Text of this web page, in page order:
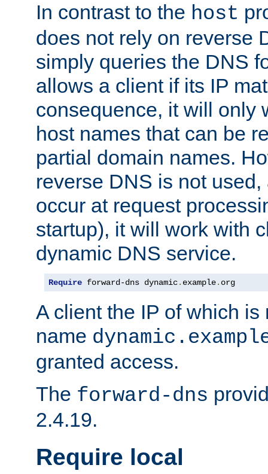
In contrast to the host
does not rely on reverse
simply queries the DNS
allows a client if its IP
consequence, it will only
host names that can be
partial domain names.
reverse DNS is not
occur at request
startup), it will work with
dynamic DNS service.
Require forward-dns dynamic. example. org
A client the IP of which is
name
granted access.
The forward-dns
2.4.19.
Require local